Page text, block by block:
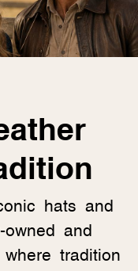
hats and
and
tradition